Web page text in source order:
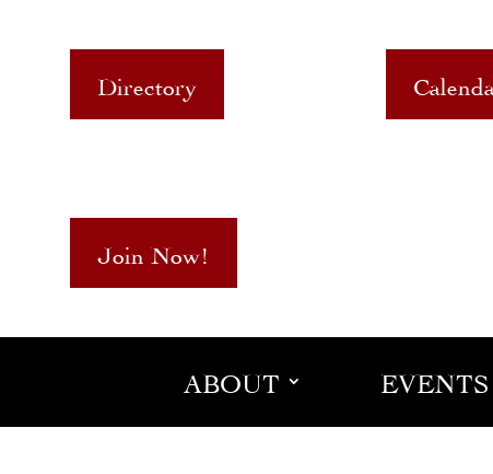
Directory
Join Now!
ABOUT EVENTS